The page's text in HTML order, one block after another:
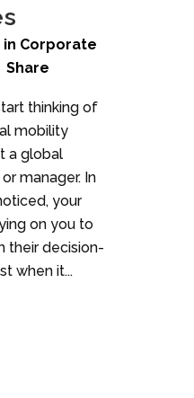
in Corporate
Share
thinking of
mobility
a global
manager. In
your
on you to
their decision-
when it...